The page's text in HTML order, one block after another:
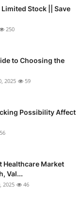
Stock || Save
250
to Choosing the
2025 59
Possibility Affect
56
Healthcare Market
Val...
2025 46